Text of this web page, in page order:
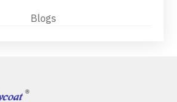
Blogs